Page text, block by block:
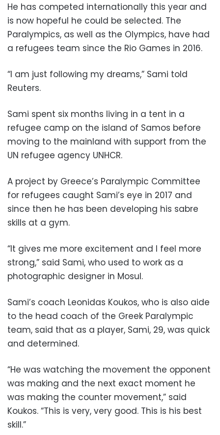
He has competed internationally this year and
is now hopeful he could be selected. The
Paralympics, as well as the Olympics, have had
a refugees team since the Rio Games in 2016.
“I am just following my dreams,” Sami told
Reuters.
Sami spent six months living in a tent in a
refugee camp on the island of Samos before
moving to the mainland with support from the
UN refugee agency UNHCR.
A project by Greece’s Paralympic Committee
for refugees caught Sami’s eye in 2017 and
since then he has been developing his sabre
skills at a gym.
“It gives me more excitement and I feel more
strong,” said Sami, who used to work as a
photographic designer in Mosul.
Sami’s coach Leonidas Koukos, who is also aide
to the head coach of the Greek Paralympic
team, said that as a player, Sami, 29, was quick
and determined.
“He was watching the movement the opponent
was making and the next exact moment he
was making the counter movement,” said
Koukos. “This is very, very good. This is his best
skill.”